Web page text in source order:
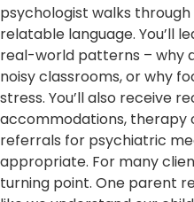
psychologist walks
relatable language. You’ll
real-world patterns – why
noisy classrooms, or why
stress. You’ll also receive
accommodations, therapy
referrals for psychiatric
appropriate. For many
turning point. One parent